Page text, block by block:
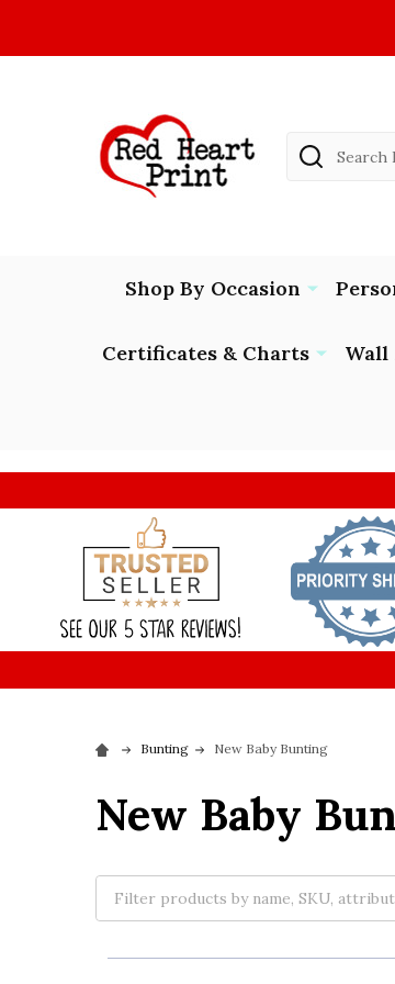
Search
Shop By Occasion
Certificates & Charts
Bunting New Baby Bunting
New Baby